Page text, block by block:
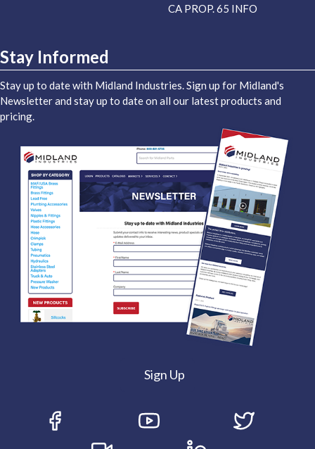
CA PROP. 65 INFO
Stay Informed
Stay up to date with Midland Industries. Sign up for Midland's
Newsletter and stay up to date on all our latest products and
pricing.
Sign Up